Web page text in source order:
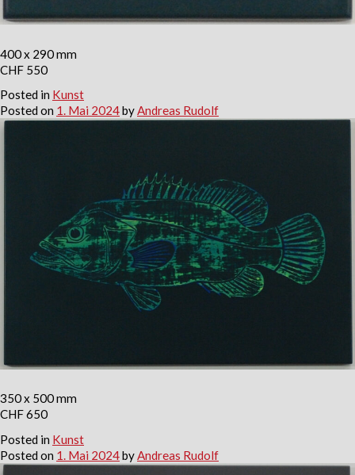
400 x 290 mm
CHF 550
Posted in Kunst
Posted on 1. Mai 2024byAndreas Rudolf
350 x 500 mm
CHF 650
Posted in Kunst
Posted on 1. Mai 2024byAndreas Rudolf